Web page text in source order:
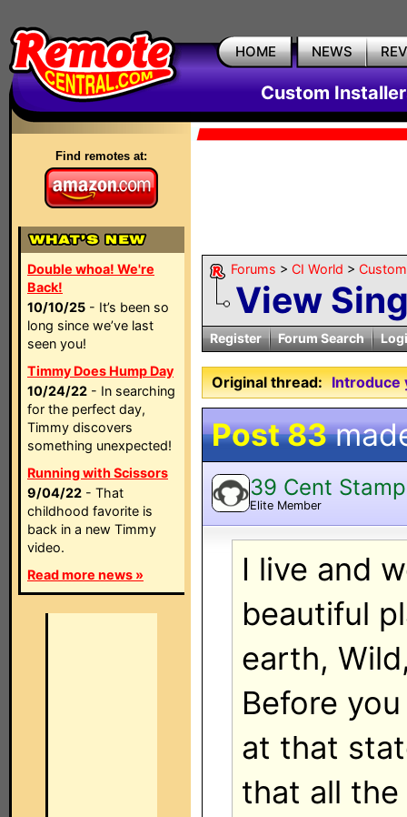
HOME NEWS
Custom
Find remotes at:
Double whoa! We're
Back!
10/10/25 - It’s been so
long since we’ve last
seen you!
Timmy Does Hump Day
10/24/22 - In searching
for the perfect day,
Timmy discovers
something unexpected!
Running with Scissors
9/04/22 - That
childhood favorite is
back in a new Timmy
video.
Read more news »
Forums > CI World >
View
Register Forum Search
Original thread: Introduce
Post 83
39 Cent Stamp
Elite Member
I live and
beautiful
earth,
Before
at that
that all